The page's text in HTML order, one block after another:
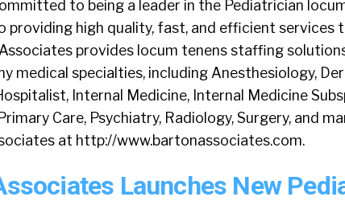
to being a leader in the Pediatrician
providing high quality, fast, and efficient services
provides locum tenens staffing
medical specialties, including Anesthesiology,
Internal Medicine, Internal Medicine
Care, Psychiatry, Radiology, Surgery, and
at http://www.bartonassociates.com.
Launches New